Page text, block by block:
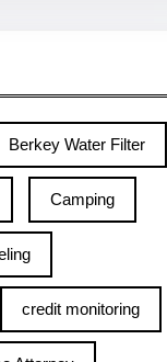
Berkey Water Filter
Camping
credit monitoring